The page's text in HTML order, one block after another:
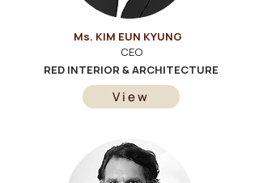
Ms. KIM EUN KYUNG
CEO
RED INTERIOR & ARCHITECTURE
View